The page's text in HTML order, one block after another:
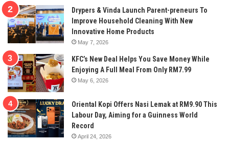
Drypers & Vinda Launch Parent-preneurs To
Improve Household Cleaning With New
Innovative Home Products
May 7, 2026
KFC’s New Deal Helps You Save Money While
Enjoying A Full Meal From Only RM7.99
May 6, 2026
Oriental Kopi Offers Nasi Lemak at RM9.90 This
Labour Day, Aiming for a Guinness World
Record
April 24, 2026